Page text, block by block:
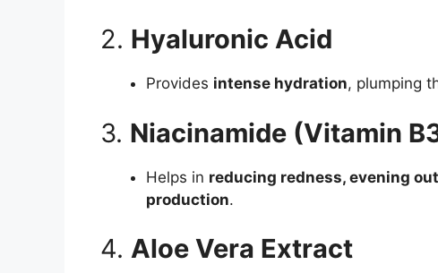
2. Hyaluronic Acid
Provides intense hydration, plumping
3. Niacinamide (Vitamin
Helps in reducing redness, evening
production.
4. Aloe Vera Extract